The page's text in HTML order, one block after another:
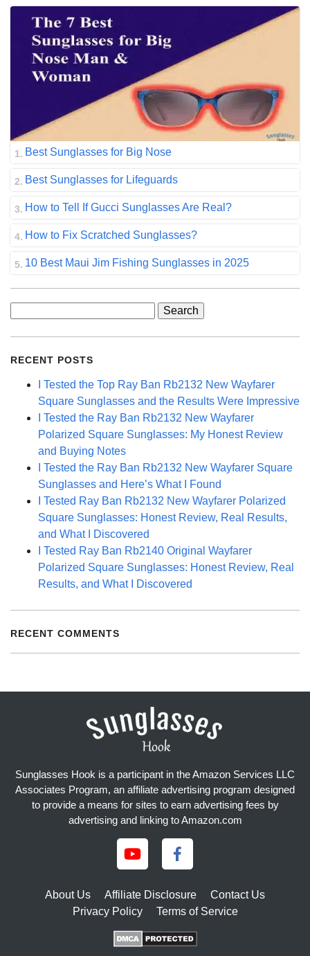
Best Sunglasses for Big Nose
Best Sunglasses for Lifeguards
How to Tell If Gucci Sunglasses Are Real?
How to Fix Scratched Sunglasses?
10 Best Maui Jim Fishing Sunglasses in 2025
RECENT POSTS
I Tested the Top Ray Ban Rb2132 New Wayfarer
Square Sunglasses and the Results Were Impressive
I Tested the Ray Ban Rb2132 New Wayfarer
Polarized Square Sunglasses: My Honest Review
and Buying Notes
I Tested the Ray Ban Rb2132 New Wayfarer Square
Sunglasses and Here’s What I Found
I Tested Ray Ban Rb2132 New Wayfarer Polarized
Square Sunglasses: Honest Review, Real Results,
and What I Discovered
I Tested Ray Ban Rb2140 Original Wayfarer
Polarized Square Sunglasses: Honest Review, Real
Results, and What I Discovered
RECENT COMMENTS
Sunglasses Hook is a participant in the Amazon Services LLC
Associates Program, an affiliate advertising program designed
to provide a means for sites to earn advertising fees by
advertising and linking to Amazon.com
About Us Affiliate Disclosure
Contact Us
Privacy Policy
Terms of Service